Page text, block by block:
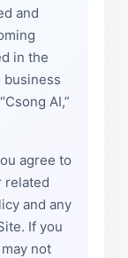
and
in the
business
AI,”
agree to
related
and any
If you
not